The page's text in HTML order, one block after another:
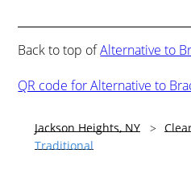
Back to top ofAlternative to
QR code for Alternative to
Jackson Heights, NY
Traditional